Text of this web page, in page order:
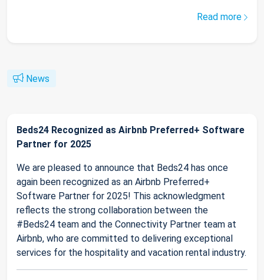
Read more
News
Beds24 Recognized as Airbnb Preferred+ Software
Partner for 2025
We are pleased to announce that Beds24 has once
again been recognized as an Airbnb Preferred+
Software Partner for 2025! This acknowledgment
reflects the strong collaboration between the
#Beds24 team and the Connectivity Partner team at
Airbnb, who are committed to delivering exceptional
services for the hospitality and vacation rental industry.